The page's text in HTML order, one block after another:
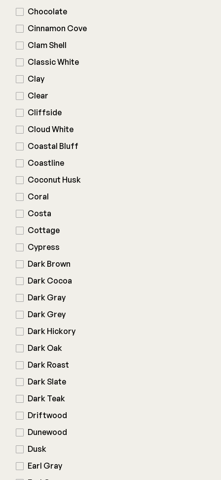
Evolution Framing
Shop All
WESTBURY
Aluminum Rail
CAMO
Hidden Fasteners
Tools
Color Match Screws
Structural Screws
The Deck Supply
Deck Cleaners
Apparel
Bundles
Chocolate
Cinnamon Cove
Clam Shell
Classic White
Clay
Clear
Cliffside
Cloud White
Coastal Bluff
Coastline
Coconut Husk
Coral
Costa
Cottage
Cypress
Dark Brown
Dark Cocoa
Dark Gray
Dark Grey
Dark Hickory
Dark Oak
Dark Roast
Dark Slate
Dark Teak
Driftwood
Dunewood
Dusk
Earl Gray